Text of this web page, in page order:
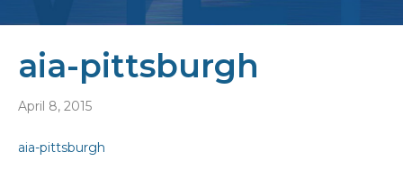
aia-pittsburgh
April 8, 2015